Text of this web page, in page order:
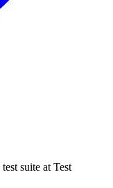
suite at Test